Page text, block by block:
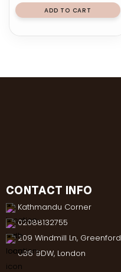
ADD TO CART
CONTACT INFO
Kathmandu Corner
02088132755
209 Windmill Ln, Greenford
UB6 9DW, London